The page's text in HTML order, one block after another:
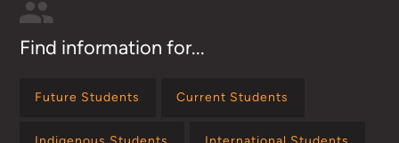
Find information for...
Future Students Current Students